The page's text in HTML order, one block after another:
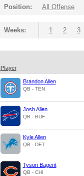
Position: All Offense
Weeks: 1 2 3
Player
Brandon Allen
QB - TEN
Josh Allen
QB - BUF
Kyle Allen
QB - DET
Tyson Bagent
QB - CHI